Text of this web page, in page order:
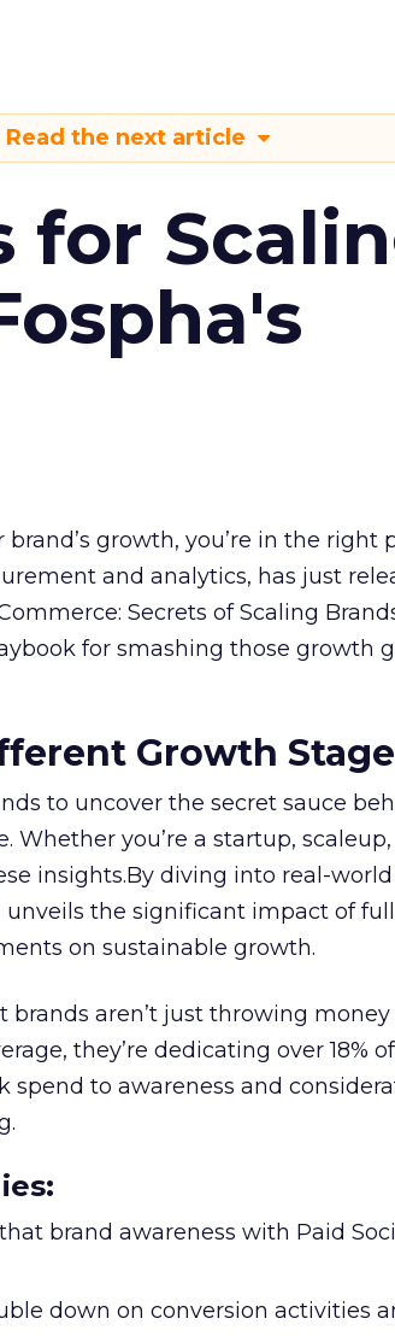
Read the next article
for
growth, you’re in the right
and analytics, has just
Secrets of Scaling
for smashing those growth
Growth
to uncover the secret sauce
you’re a startup,
insights.By diving into real-world
the significant impact of
on sustainable growth.
brands aren’t just throwing
they’re dedicating over 18%
spend to awareness and
:
brand awareness with Paid
down on conversion activities